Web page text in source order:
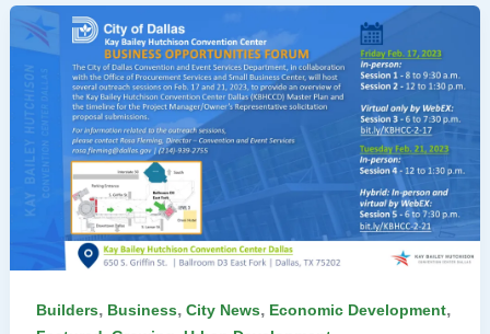
Builders, Business, City News, Economic Development,